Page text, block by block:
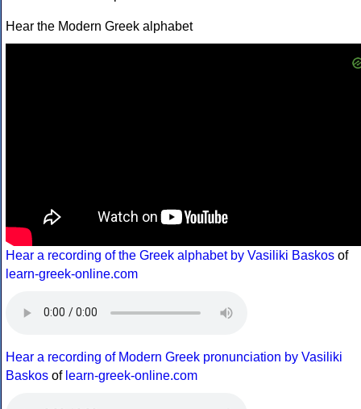
Hear the Modern Greek alphabet
Hear a recording of the Greek alphabet by Vasiliki Baskos of
learn-greek-online.com
Hear a recording of Modern Greek pronunciation by Vasiliki
Baskos of learn-greek-online.com